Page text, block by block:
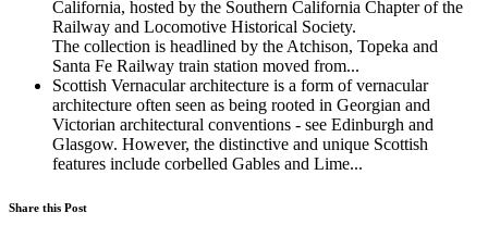
California, hosted by the Southern California Chapter of the
Railway and Locomotive Historical Society.
The collection is headlined by the Atchison, Topeka and
Santa Fe Railway train station moved from...
Scottish Vernacular architecture is a form of vernacular
architecture often seen as being rooted in Georgian and
Victorian architectural conventions - see Edinburgh and
Glasgow. However, the distinctive and unique Scottish
features include corbelled Gables and Lime...
Share this Post